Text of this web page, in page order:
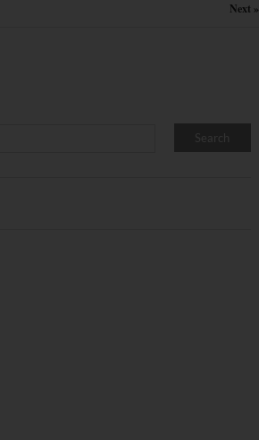
Next »